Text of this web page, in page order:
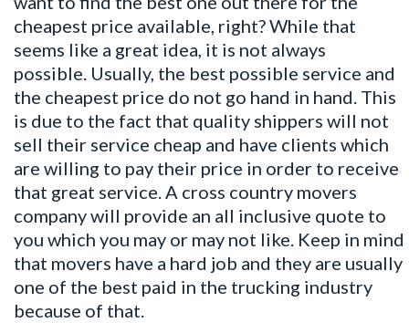
cheapest price available, right? While that
seems like a great idea, it is not always
possible. Usually, the best possible service and
the cheapest price do not go hand in hand. This
is due to the fact that quality shippers will not
sell their service cheap and have clients which
are willing to pay their price in order to receive
that great service. A cross country movers
company will provide an all inclusive quote to
you which you may or may not like. Keep in mind
that movers have a hard job and they are usually
one of the best paid in the trucking industry
because of that.